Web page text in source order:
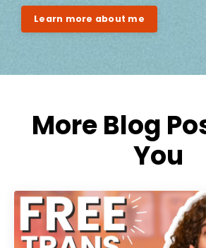
Learn more about me
More Blog
You